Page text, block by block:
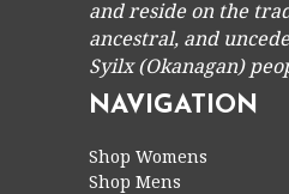
and reside on the
ancestral, and
Syilx (Okanagan)
NAVIGATION
Shop Womens
Shop Mens